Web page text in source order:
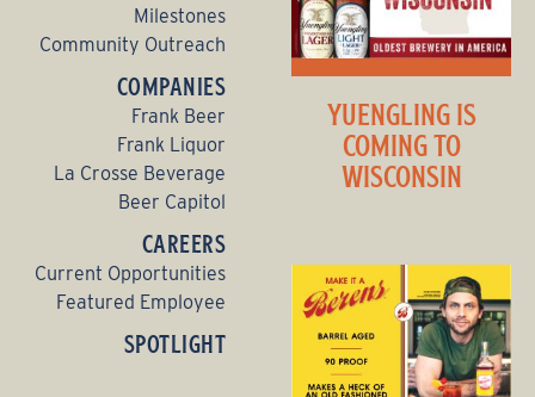
Milestones
Community Outreach
COMPANIES
Frank Beer
Frank Liquor
La Crosse Beverage
Beer Capitol
CAREERS
Current Opportunities
Featured Employee
SPOTLIGHT
YUENGLING IS
COMING TO
WISCONSIN